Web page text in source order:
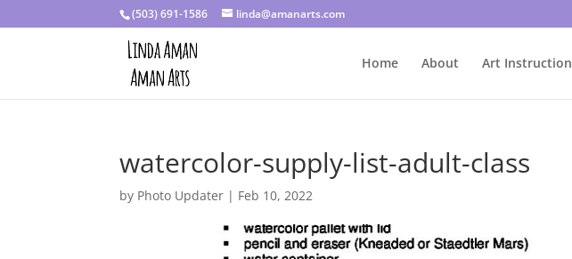
(503) 691-1586 linda@amanarts.com
Home About Art Instruction
watercolor-supply-list-adult-class
by Photo Updater | Feb 10, 2022